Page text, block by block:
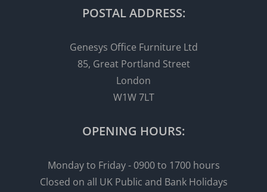
POSTAL ADDRESS:
Genesys Office Furniture Ltd
85, Great Portland Street
London
W1W 7LT
OPENING HOURS:
Monday to Friday - 0900 to 1700 hours
Closed on all UK Public and Bank Holidays